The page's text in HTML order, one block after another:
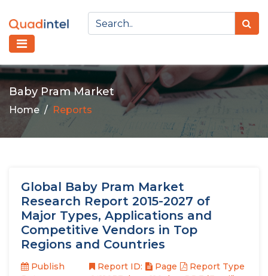
Baby Pram Market
Home Reports
Global Baby Pram Market
Research Report 2015-2027 of
Major Types, Applications and
Competitive Vendors in Top
Regions and Countries
Publish
Report ID:
Page
Report Type